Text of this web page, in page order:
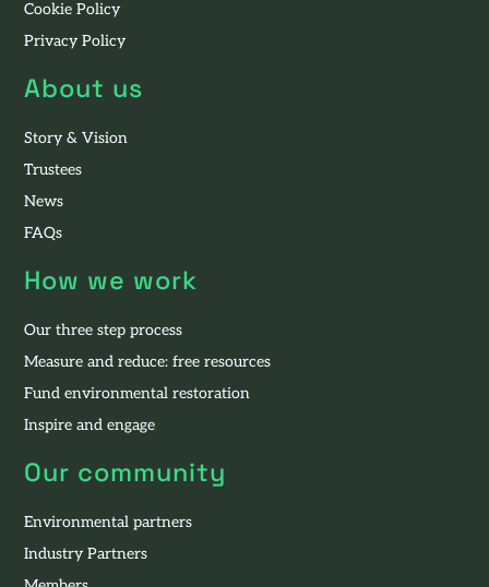
Cookie Policy
Privacy Policy
About us
Story & Vision
Trustees
News
FAQs
How we work
Our three step process
Measure and reduce: free resources
Fund environmental restoration
Inspire and engage
Our community
Environmental partners
Industry Partners